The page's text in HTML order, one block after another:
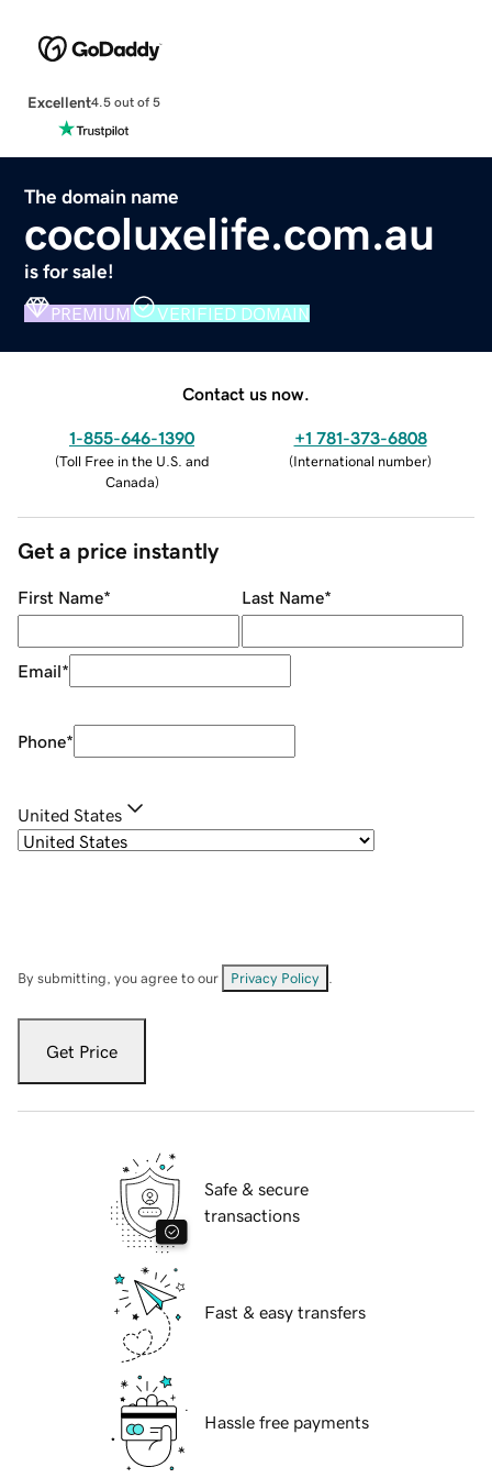
Excellent4.5 out of 5
The domain name
cocoluxelife.com.au
is for sale!
PREMIUM VERIFIED DOMAIN
Contact us now.
1-855-646-1390
(Toll Free in the U.S. and
Canada)
+1 781-373-6808
(International number)
Get a price instantly
First Name* Last Name*
Email*
Phone*
United States
By submitting, you agree to our Privacy Policy
Get Price
Safe & secure
transactions
Fast & easy transfers
Hassle free payments